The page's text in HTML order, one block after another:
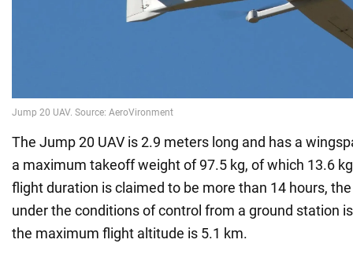
The Jump 20 UAV is 2.9 meters long and has a
a maximum takeoff weight of 97.5 kg, of which 13.6
flight duration is claimed to be more than 14 hours,
under the conditions of control from a ground station
the maximum flight altitude is 5.1 km.